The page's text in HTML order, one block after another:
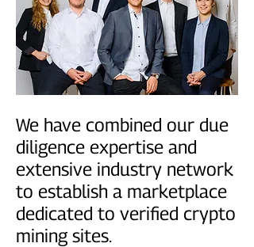
We have combined our due
diligence expertise and
extensive industry network
to establish a marketplace
dedicated to verified crypto
mining sites.